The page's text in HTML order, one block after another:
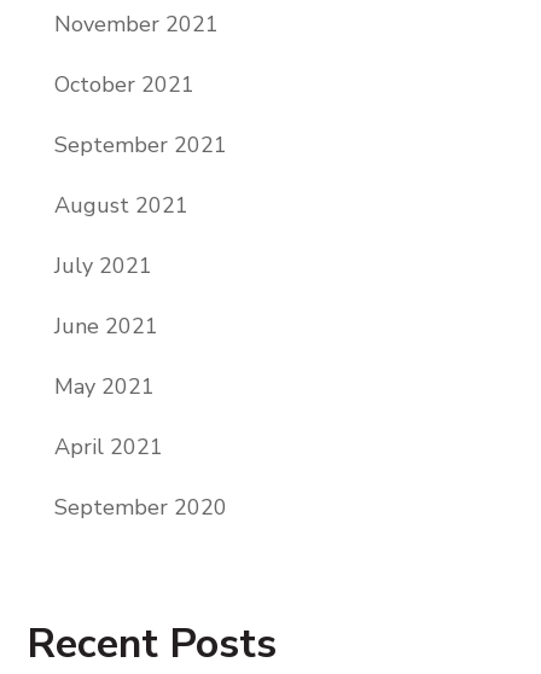
November 2021
October 2021
September 2021
August 2021
July 2021
June 2021
May 2021
April 2021
September 2020
Recent Posts